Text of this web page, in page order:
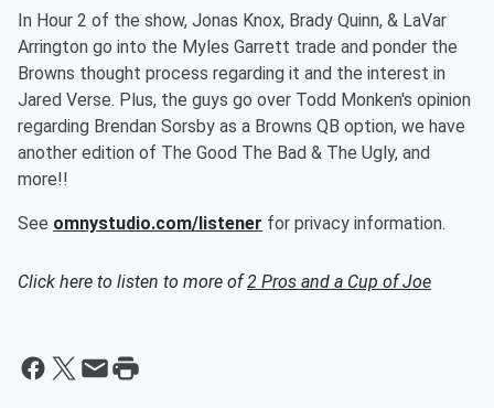
In Hour 2 of the show, Jonas Knox, Brady Quinn, & LaVar
Arrington go into the Myles Garrett trade and ponder the
Browns thought process regarding it and the interest in
Jared Verse. Plus, the guys go over Todd Monken's opinion
regarding Brendan Sorsby as a Browns QB option, we have
another edition of The Good The Bad & The Ugly, and
more!!
See omnystudio.com/listener for privacy information.
Click here to listen to more of2 Pros and a Cup of Joe